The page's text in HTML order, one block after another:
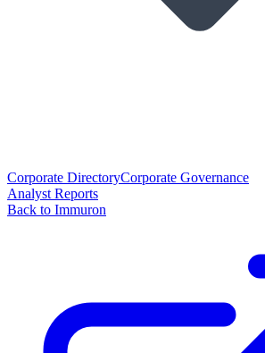
Corporate DirectoryCorporate Governance
Analyst Reports
Back to Immuron